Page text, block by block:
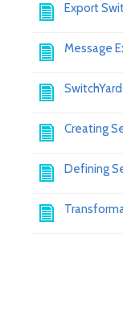
Export
Message
Creating
Defining